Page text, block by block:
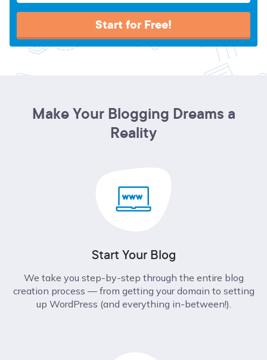
Start for Free!
Make Your Blogging Dreams a
Reality
Start Your Blog
We take you step-by-step through the entire blog
creation process –– from getting your domain to setting
up WordPress (and everything in-between!).